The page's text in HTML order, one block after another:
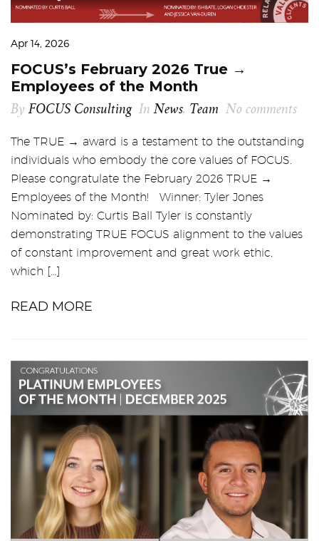
Apr 14, 2026
FOCUS’s February 2026 True →
Employees of the Month
By FOCUS Consulting InNews, Team No comments
The TRUE → award is a testament to the outstanding
individuals who embody the core values of FOCUS.
Please congratulate the February 2026 TRUE →
Employees of the Month! Winner: Tyler Jones
Nominated by: Curtis Ball Tyler is constantly
demonstrating TRUE FOCUS alignment to the values
of constant improvement and great work ethic,
which […]
READ MORE